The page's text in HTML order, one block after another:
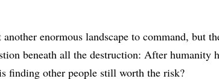
enormous landscape to command, but
beneath all the destruction: After humanity
finding other people still worth the risk?